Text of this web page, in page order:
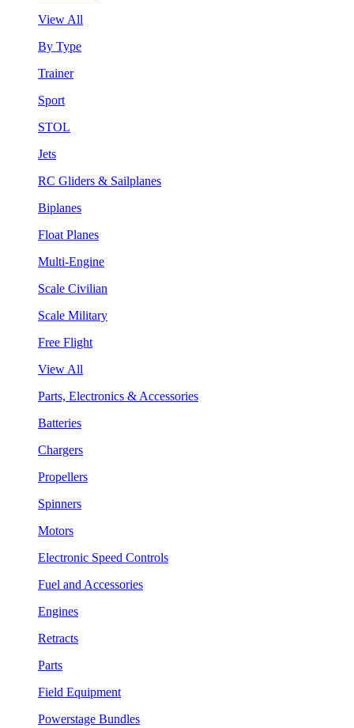
View All
By Type
Trainer
Sport
STOL
Jets
RC Gliders & Sailplanes
Biplanes
Float Planes
Multi-Engine
Scale Civilian
Scale Military
Free Flight
View All
Parts, Electronics & Accessories
Batteries
Chargers
Propellers
Spinners
Motors
Electronic Speed Controls
Fuel and Accessories
Engines
Retracts
Parts
Field Equipment
Powerstage Bundles